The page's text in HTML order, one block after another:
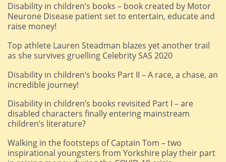
Disability in children’s books – book created by Motor
Neurone Disease patient set to entertain, educate and
raise money!
Top athlete Lauren Steadman blazes yet another trail
as she survives gruelling Celebrity SAS 2020
Disability in children’s books Part II – A race, a chase, an
incredible journey!
Disability in children’s books revisited Part I – are
disabled characters finally entering mainstream
children’s literature?
Walking in the footsteps of Captain Tom – two
inspirational youngsters from Yorkshire play their part